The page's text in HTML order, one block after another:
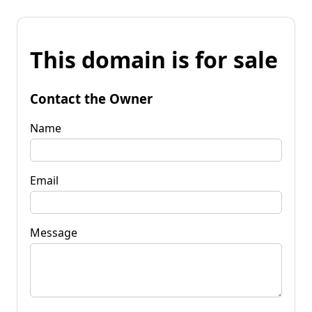
This domain is for sale
Contact the Owner
Name
Email
Message